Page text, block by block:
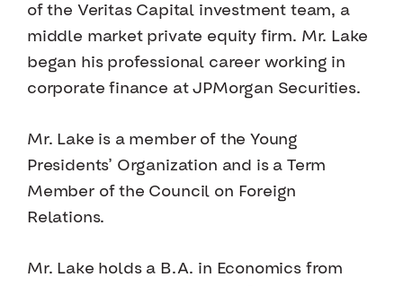
of the Veritas Capital investment team, a
middle market private equity firm. Mr. Lake
began his professional career working in
corporate finance at JPMorgan Securities.
Mr. Lake is a member of the Young
Presidents’ Organization and is a Term
Member of the Council on Foreign
Relations.
Mr. Lake holds a B.A. in Economics from